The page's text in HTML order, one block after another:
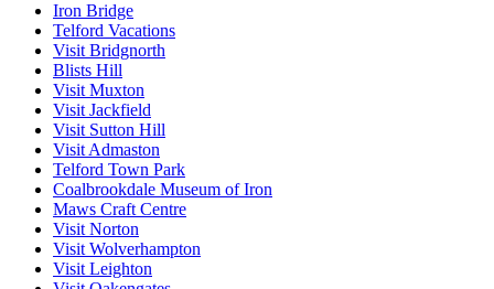
Iron Bridge
Telford Vacations
Visit Bridgnorth
Blists Hill
Visit Muxton
Visit Jackfield
Visit Sutton Hill
Visit Admaston
Telford Town Park
Coalbrookdale Museum of Iron
Maws Craft Centre
Visit Norton
Visit Wolverhampton
Visit Leighton